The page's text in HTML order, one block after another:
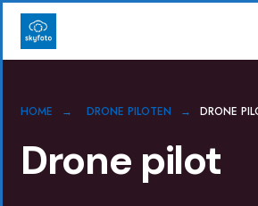
Skip
HOME DRONE PILOTEN DRONE
Drone pilot
for: